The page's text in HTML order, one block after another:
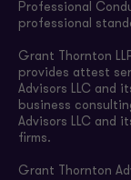
Professional
professional
Grant Thornton
provides attest
Advisors LLC and
business
Advisors LLC and
firms.
Grant Thornton